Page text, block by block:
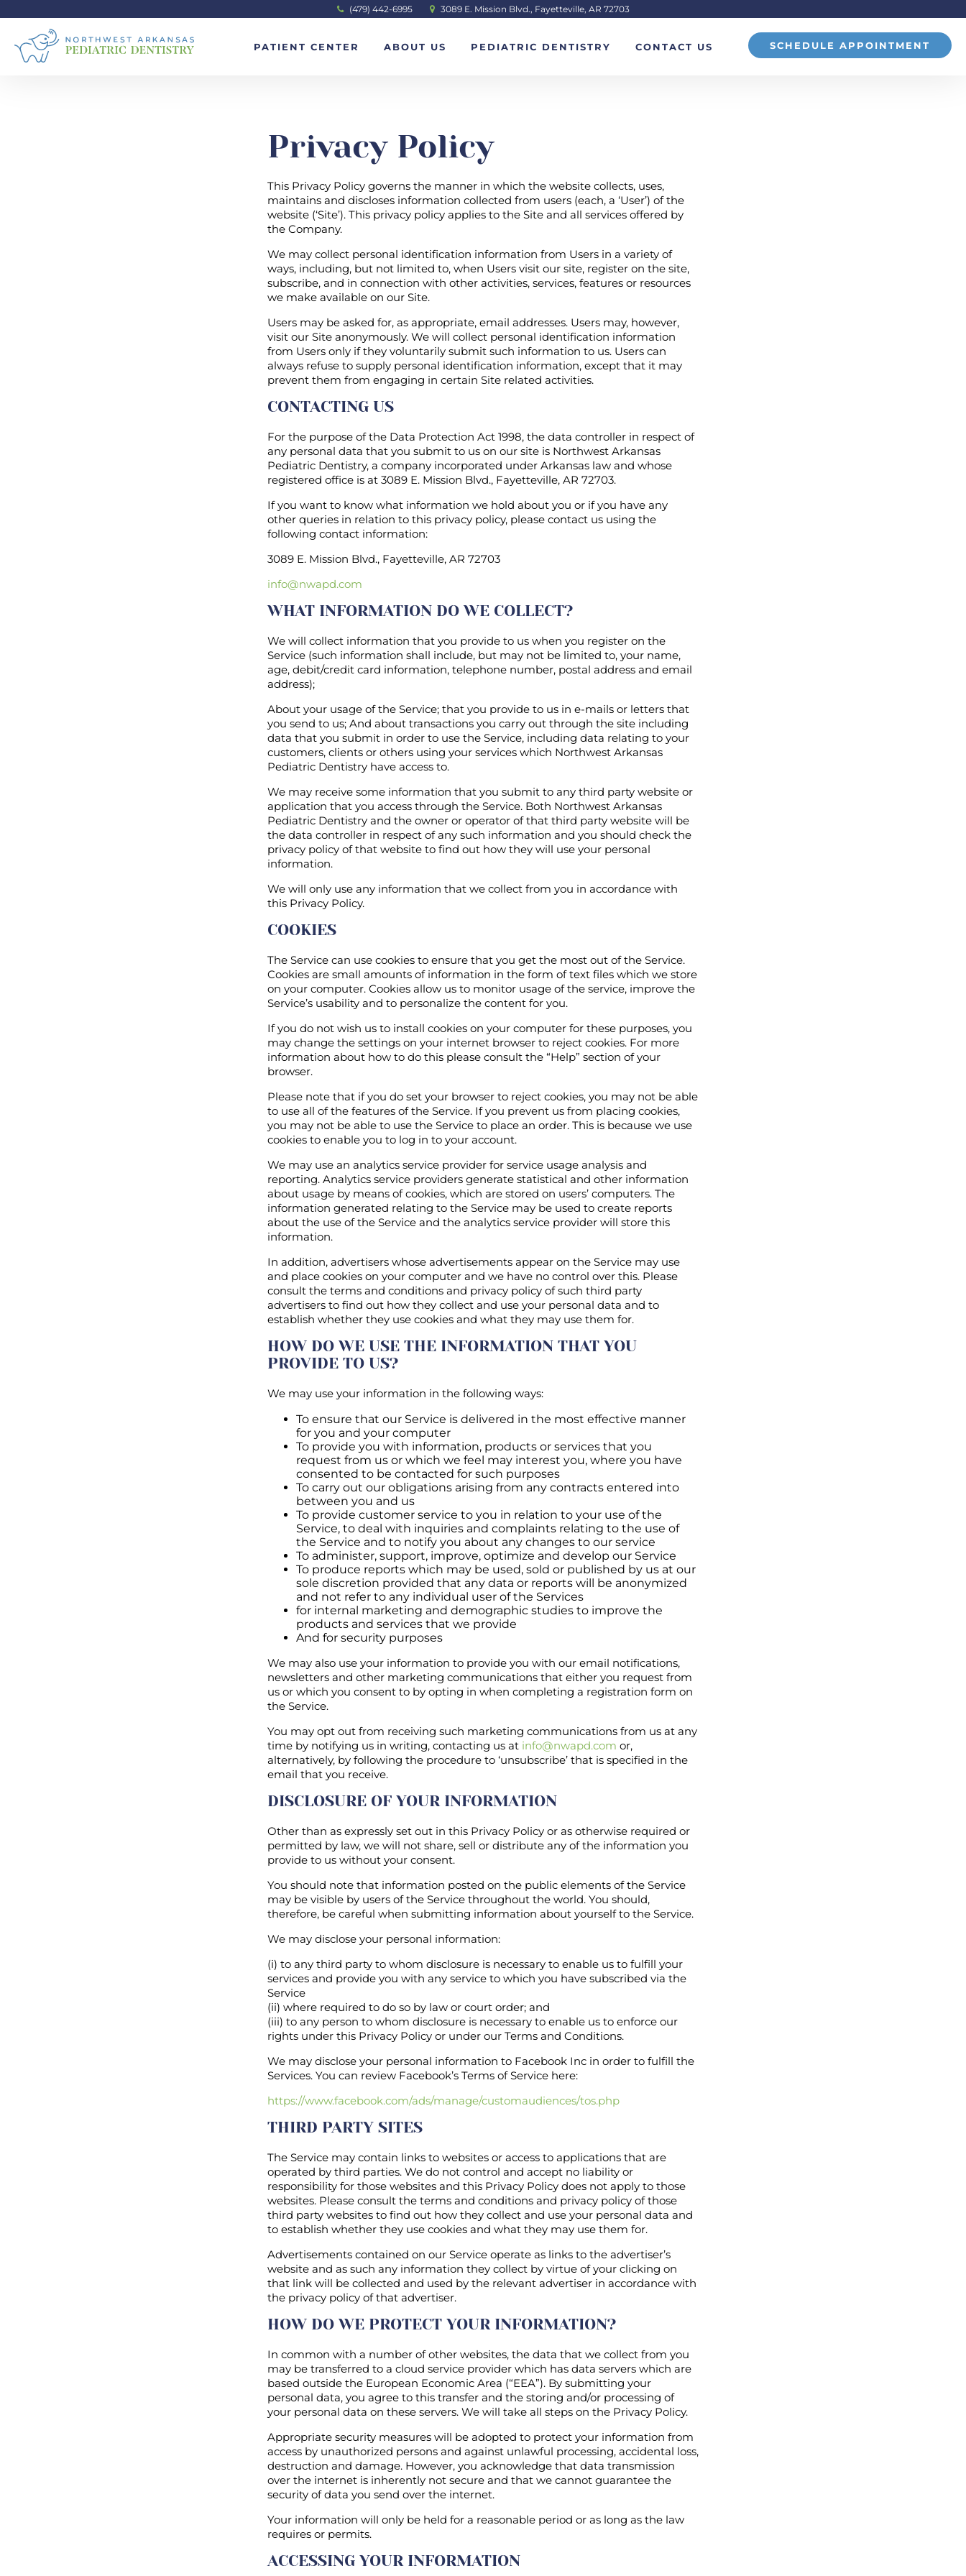
(479) 442-6995 3089 E. Mission Blvd., Fayetteville, AR 72703
SCHEDULE APPOINTMENT
PATIENT CENTER ABOUT US PEDIATRIC DENTISTRY CONTACT US
Privacy Policy
This Privacy Policy governs the manner in which the website collects, uses,
maintains and discloses information collected from users (each, a ‘User’) of the
website (‘Site’). This privacy policy applies to the Site and all services offered by
the Company.
We may collect personal identification information from Users in a variety of
ways, including, but not limited to, when Users visit our site, register on the site,
subscribe, and in connection with other activities, services, features or resources
we make available on our Site.
Users may be asked for, as appropriate, email addresses. Users may, however,
visit our Site anonymously. We will collect personal identification information
from Users only if they voluntarily submit such information to us. Users can
always refuse to supply personal identification information, except that it may
prevent them from engaging in certain Site related activities.
CONTACTING US
For the purpose of the Data Protection Act 1998, the data controller in respect of
any personal data that you submit to us on our site is Northwest Arkansas
Pediatric Dentistry, a company incorporated under Arkansas law and whose
registered office is at 3089 E. Mission Blvd., Fayetteville, AR 72703.
If you want to know what information we hold about you or if you have any
other queries in relation to this privacy policy, please contact us using the
following contact information:
3089 E. Mission Blvd., Fayetteville, AR 72703
info@nwapd.com
WHAT INFORMATION DO WE COLLECT?
We will collect information that you provide to us when you register on the
Service (such information shall include, but may not be limited to, your name,
age, debit/credit card information, telephone number, postal address and email
address);
About your usage of the Service; that you provide to us in e-mails or letters that
you send to us; And about transactions you carry out through the site including
data that you submit in order to use the Service, including data relating to your
customers, clients or others using your services which Northwest Arkansas
Pediatric Dentistry have access to.
We may receive some information that you submit to any third party website or
application that you access through the Service. Both Northwest Arkansas
Pediatric Dentistry and the owner or operator of that third party website will be
the data controller in respect of any such information and you should check the
privacy policy of that website to find out how they will use your personal
information.
We will only use any information that we collect from you in accordance with
this Privacy Policy.
COOKIES
The Service can use cookies to ensure that you get the most out of the Service.
Cookies are small amounts of information in the form of text files which we store
on your computer. Cookies allow us to monitor usage of the service, improve the
Service’s usability and to personalize the content for you.
If you do not wish us to install cookies on your computer for these purposes, you
may change the settings on your internet browser to reject cookies. For more
information about how to do this please consult the “Help” section of your
browser.
Please note that if you do set your browser to reject cookies, you may not be able
to use all of the features of the Service. If you prevent us from placing cookies,
you may not be able to use the Service to place an order. This is because we use
cookies to enable you to log in to your account.
We may use an analytics service provider for service usage analysis and
reporting. Analytics service providers generate statistical and other information
about usage by means of cookies, which are stored on users’ computers. The
information generated relating to the Service may be used to create reports
about the use of the Service and the analytics service provider will store this
information.
In addition, advertisers whose advertisements appear on the Service may use
and place cookies on your computer and we have no control over this. Please
consult the terms and conditions and privacy policy of such third party
advertisers to find out how they collect and use your personal data and to
establish whether they use cookies and what they may use them for.
HOW DO WE USE THE INFORMATION THAT YOU
PROVIDE TO US?
We may use your information in the following ways:
To ensure that our Service is delivered in the most effective manner
for you and your computer
To provide you with information, products or services that you
request from us or which we feel may interest you, where you have
consented to be contacted for such purposes
To carry out our obligations arising from any contracts entered into
between you and us
To provide customer service to you in relation to your use of the
Service, to deal with inquiries and complaints relating to the use of
the Service and to notify you about any changes to our service
To administer, support, improve, optimize and develop our Service
To produce reports which may be used, sold or published by us at our
sole discretion provided that any data or reports will be anonymized
and not refer to any individual user of the Services
for internal marketing and demographic studies to improve the
products and services that we provide
And for security purposes
We may also use your information to provide you with our email notifications,
newsletters and other marketing communications that either you request from
us or which you consent to by opting in when completing a registration form on
the Service.
You may opt out from receiving such marketing communications from us at any
time by notifying us in writing, contacting us at info@nwapd.com or,
alternatively, by following the procedure to ‘unsubscribe’ that is specified in the
email that you receive.
DISCLOSURE OF YOUR INFORMATION
Other than as expressly set out in this Privacy Policy or as otherwise required or
permitted by law, we will not share, sell or distribute any of the information you
provide to us without your consent.
You should note that information posted on the public elements of the Service
may be visible by users of the Service throughout the world. You should,
therefore, be careful when submitting information about yourself to the Service.
We may disclose your personal information:
(i) to any third party to whom disclosure is necessary to enable us to fulfill your
services and provide you with any service to which you have subscribed via the
Service
(ii) where required to do so by law or court order; and
(iii) to any person to whom disclosure is necessary to enable us to enforce our
rights under this Privacy Policy or under our Terms and Conditions.
We may disclose your personal information to Facebook Inc in order to fulfill the
Services. You can review Facebook’s Terms of Service here:
https://www.facebook.com/ads/manage/customaudiences/tos.php
THIRD PARTY SITES
The Service may contain links to websites or access to applications that are
operated by third parties. We do not control and accept no liability or
responsibility for those websites and this Privacy Policy does not apply to those
websites. Please consult the terms and conditions and privacy policy of those
third party websites to find out how they collect and use your personal data and
to establish whether they use cookies and what they may use them for.
Advertisements contained on our Service operate as links to the advertiser’s
website and as such any information they collect by virtue of your clicking on
that link will be collected and used by the relevant advertiser in accordance with
the privacy policy of that advertiser.
HOW DO WE PROTECT YOUR INFORMATION?
In common with a number of other websites, the data that we collect from you
may be transferred to a cloud service provider which has data servers which are
based outside the European Economic Area (“EEA”). By submitting your
personal data, you agree to this transfer and the storing and/or processing of
your personal data on these servers. We will take all steps on the Privacy Policy.
Appropriate security measures will be adopted to protect your information from
access by unauthorized persons and against unlawful processing, accidental loss,
destruction and damage. However, you acknowledge that data transmission
over the internet is inherently not secure and that we cannot guarantee the
security of data you send over the internet.
Your information will only be held for a reasonable period or as long as the law
requires or permits.
ACCESSING YOUR INFORMATION